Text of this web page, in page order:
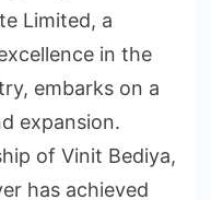
Limited, a
in the
embarks on a
expansion.
of Vinit Bediya,
has achieved